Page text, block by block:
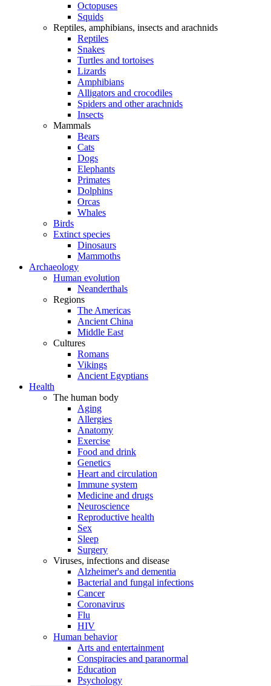
Octopuses
Squids
Reptiles, amphibians, insects and arachnids
Reptiles
Snakes
Turtles and tortoises
Lizards
Amphibians
Alligators and crocodiles
Spiders and other arachnids
Insects
Mammals
Bears
Cats
Dogs
Elephants
Primates
Dolphins
Orcas
Whales
Birds
Extinct species
Dinosaurs
Mammoths
Archaeology
Human evolution
Neanderthals
Regions
The Americas
Ancient China
Middle East
Cultures
Romans
Vikings
Ancient Egyptians
Health
The human body
Aging
Allergies
Anatomy
Exercise
Food and drink
Genetics
Heart and circulation
Immune system
Medicine and drugs
Neuroscience
Reproductive health
Sex
Sleep
Surgery
Viruses, infections and disease
Alzheimer's and dementia
Bacterial and fungal infections
Cancer
Coronavirus
Flu
HIV
Human behavior
Arts and entertainment
Conspiracies and paranormal
Education
Psychology